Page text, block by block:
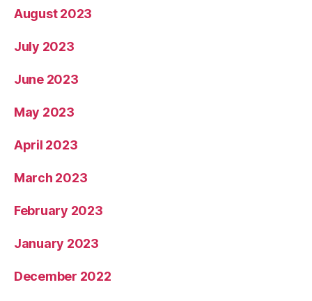
August 2023
July 2023
June 2023
May 2023
April 2023
March 2023
February 2023
January 2023
December 2022